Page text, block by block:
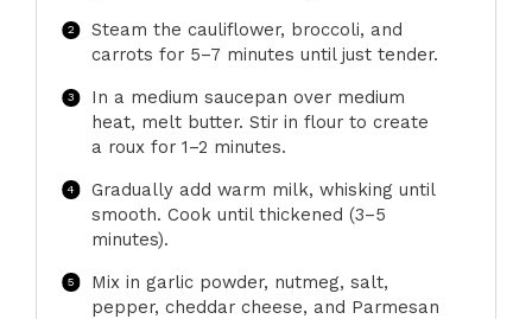
Steam the cauliflower, broccoli, and
carrots for 5–7 minutes until just tender.
In a medium saucepan over medium
heat, melt butter. Stir in flour to create
a roux for 1–2 minutes.
Gradually add warm milk, whisking until
smooth. Cook until thickened (3–5
minutes).
Mix in garlic powder, nutmeg, salt,
pepper, cheddar cheese, and Parmesan